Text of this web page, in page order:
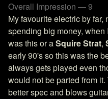
Overall Impression — 9
My favourite electric by
spending big money,
was this or aSquire Strat,
early 90's so this was the
always gets played even
would not be parted from
better spec and blows